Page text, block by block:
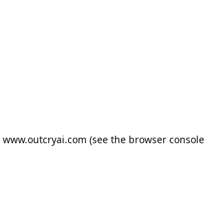
www.outcryai.com (see the browser console